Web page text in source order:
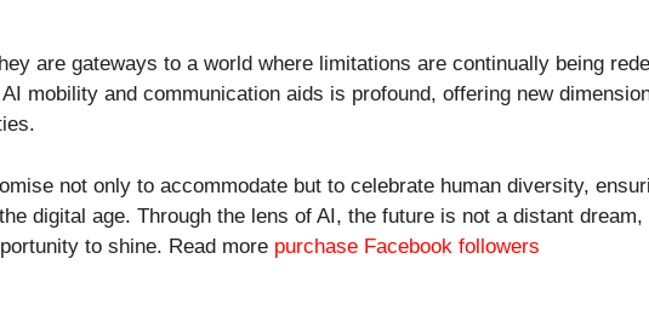
are gateways to a world where limitations are continually being
mobility and communication aids is profound, offering new
not only to accommodate but to celebrate human diversity,
digital age. Through the lens of AI, the future is not a distant
to shine. Read more purchase Facebook followers